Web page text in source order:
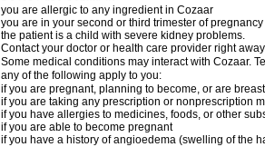
you are allergic to any ingredient in Cozaar
you are in your second or third trimester of pregnancy
the patient is a child with severe kidney problems.
Contact your doctor or health care provider right
Some medical conditions may interact with Cozaar.
any of the following apply to you:
if you are pregnant, planning to become, or are
if you are taking any prescription or nonprescription
if you have allergies to medicines, foods, or other
if you are able to become pregnant
if you have a history of angioedema (swelling of the